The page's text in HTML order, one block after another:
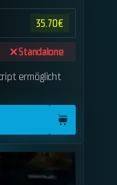
35.70€
Standalone
ermöglicht